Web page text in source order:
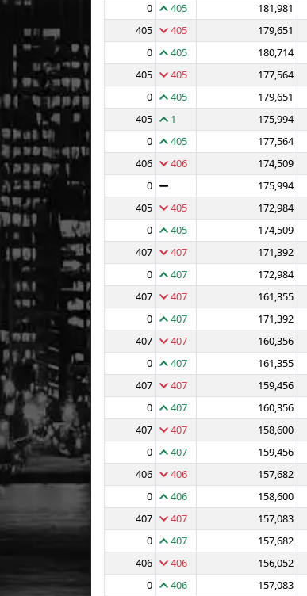
0
405 181,981
405
405 179,651
0
405 180,714
405
405 177,564
0
405 179,651
405
1 175,994
0
405 177,564
406
406 174,509
0
175,994
405
405 172,984
0
405 174,509
407
407 171,392
0
407 172,984
407
407 161,355
0
407 171,392
407
407 160,356
0
407 161,355
407
407 159,456
0
407 160,356
407
407 158,600
0
407 159,456
406
406 157,682
0
406 158,600
407
407 157,083
0
407 157,682
406
406 156,052
0
406 157,083